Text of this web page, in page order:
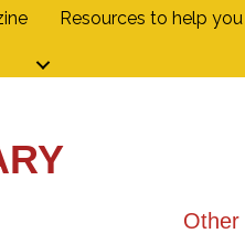
Resources to help you
Other